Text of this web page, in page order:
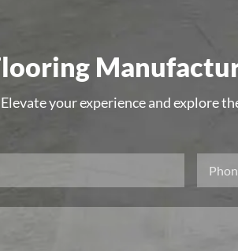
your experience and explore